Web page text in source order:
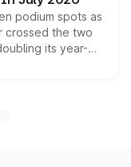
podium spots as
crossed the two
its year-
growing